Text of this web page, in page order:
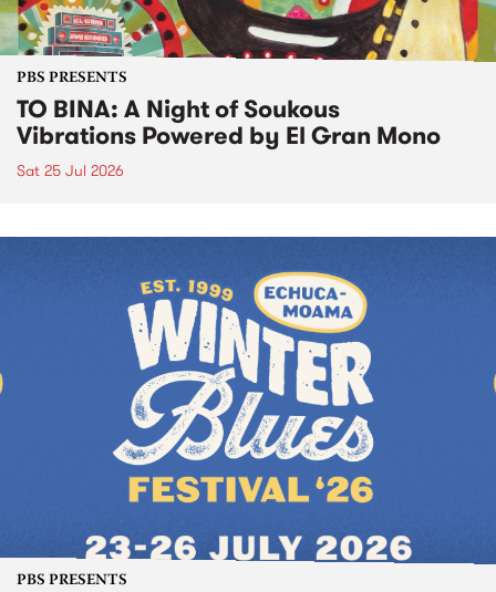
PBS PRESENTS
TO BINA: A Night of Soukous
Vibrations Powered by El Gran Mono
Sat 25 Jul 2026
PBS PRESENTS